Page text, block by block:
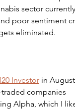
sector
poor sentiment
eliminated.
Investor in
companies
Alpha, which I